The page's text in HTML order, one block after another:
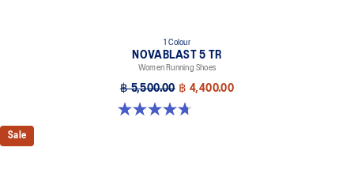
1 Colour
NOVABLAST 5 TR
Women Running Shoes
฿ 5,500.00 ฿ 4,400.00
4.7 out of 5 stars. 17 reviews
Sale